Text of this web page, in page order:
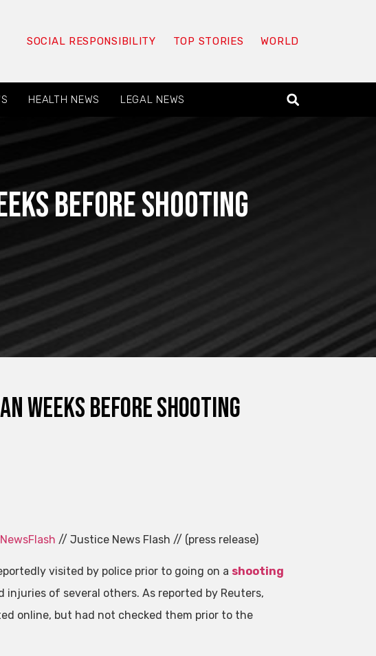
SOCIAL RESPONSIBILITY TOP STORIES WORLD
HEALTH NEWS LEGAL NEWS
before shooting
weeks before shooting
// Justice News Flash // (press release)
visited by police prior to going on a shooting
of several others. As reported by Reuters,
online, but had not checked them prior to the